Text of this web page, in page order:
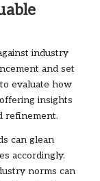
industry
and set
evaluate how
insights
refinement.
can glean
accordingly.
norms can